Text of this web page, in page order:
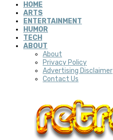
HOME
ARTS
ENTERTAINMENT
HUMOR
TECH
ABOUT
About
Privacy Policy
Advertising Disclaimer
Contact Us